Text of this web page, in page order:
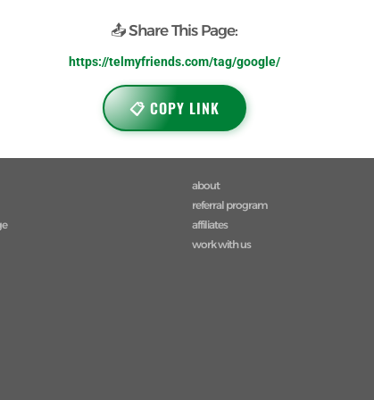
📤 Share This Page:
https://telmyfriends.com/tag/google/
📋 COPY LINK
about
referral program
affiliates
work with us